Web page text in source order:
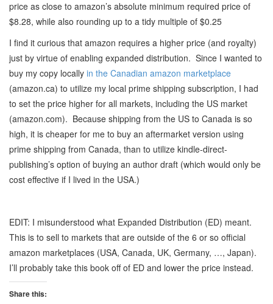
price as close to amazon’s absolute minimum required price of
$8.28, while also rounding up to a tidy multiple of $0.25
I find it curious that amazon requires a higher price (and royalty)
just by virtue of enabling expanded distribution. Since I wanted to
buy my copy locally in the Canadian amazon marketplace
(amazon.ca) to utilize my local prime shipping subscription, I had
to set the price higher for all markets, including the US market
(amazon.com). Because shipping from the US to Canada is so
high, it is cheaper for me to buy an aftermarket version using
prime shipping from Canada, than to utilize kindle-direct-
publishing’s option of buying an author draft (which would only be
cost effective if I lived in the USA.)
EDIT: I misunderstood what Expanded Distribution (ED) meant.
This is to sell to markets that are outside of the 6 or so official
amazon marketplaces (USA, Canada, UK, Germany, …, Japan).
I’ll probably take this book off of ED and lower the price instead.
Share this: